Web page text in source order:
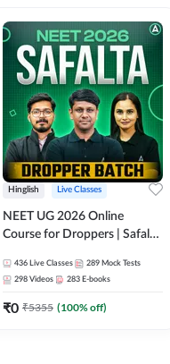
Hinglish Live Classes
NEET UG 2026 Online
Course for Droppers | Safalta
Adda 247
436 Live Classes 289 Mock Tests
298 Videos 283 E-books
₹0 ₹5355 (100% off)